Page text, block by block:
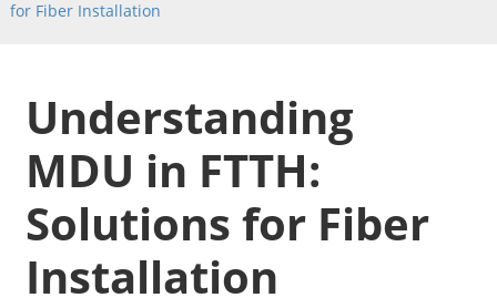
for Fiber Installation
Understanding
MDU in FTTH:
Solutions for Fiber
Installation